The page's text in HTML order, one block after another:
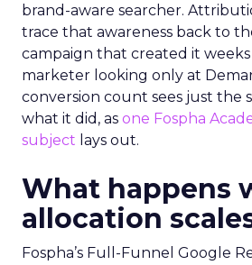
brand-aware searcher.
trace that awareness back to
campaign that created it weeks
marketer looking only at
conversion count sees just the
what it did, as one Fospha
subject lays out.
What happens
allocation
Fospha’s Full-Funnel Google